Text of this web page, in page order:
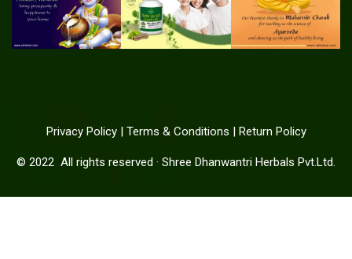
Privacy Policy| Terms & Conditions | Return Policy
© 2022 All rights reserved · Shree Dhanwantri Herbals Pvt.Ltd.